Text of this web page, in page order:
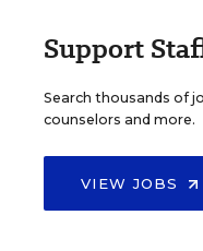
Support
Search thousands of
counselors and more.
VIEW JOBS